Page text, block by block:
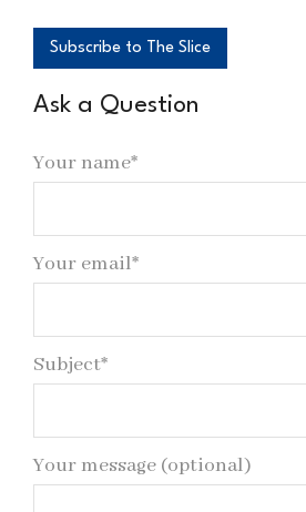
Subscribe to The Slice
Ask a Question
Your name*
Your email*
Subject*
Your message (optional)